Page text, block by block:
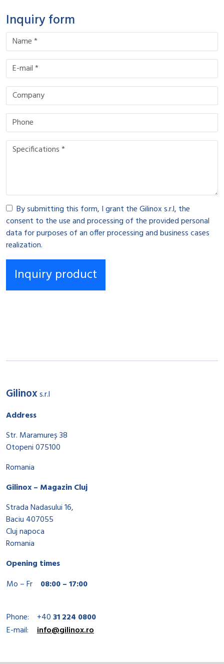
Inquiry form
By submitting this form, I grant the Gilinox s.r.l, the
consent to the use and processing of the provided personal
data for purposes of an offer processing and business cases
realization.
Gilinoxs.r.l
Address
Str. Maramureș 38
Otopeni 075100
Romania
Gilinox – Magazin Cluj
Strada Nadasului 16,
Baciu 407055
Cluj napoca
Romania
Opening times
Mo – Fr
08:00 – 17:00
Phone: +4031 224 0800
E-mail:
info@gilinox.ro